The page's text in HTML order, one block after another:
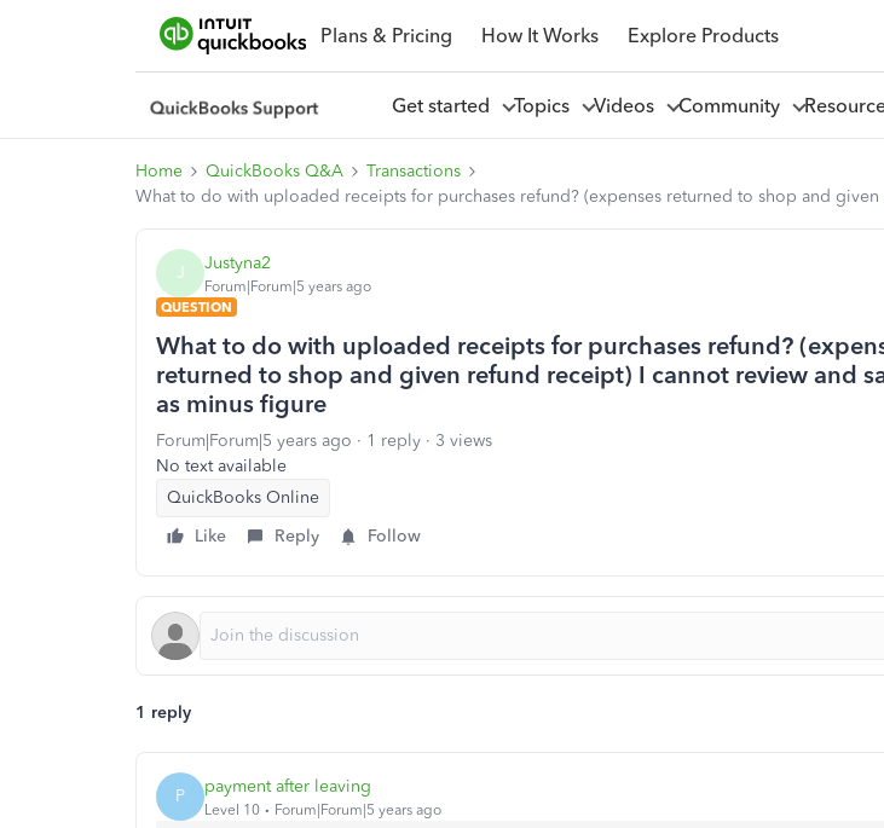
Plans & Pricing How It Works Explore Products
Get started Topics Videos Community
Home QuickBooks Q&A
Transactions
What to do with uploaded receipts for purchases refund? (expenses returned to shop and
J Justyna2
Forum|Forum|5 years ago
QUESTION
What to do with uploaded receipts for purchases refund?
returned to shop and given refund receipt) I cannot review and
as minus figure
Forum|Forum|5 years ago 1 reply
3 views
No text available
QuickBooks Online
Like
Reply Follow
1 reply
P payment after leaving
Level 10 Forum|Forum|5 years ago